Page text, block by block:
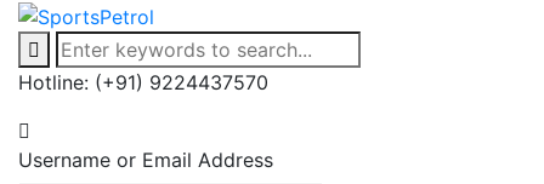
Hotline: (+91) 9224437570
Username or Email Address